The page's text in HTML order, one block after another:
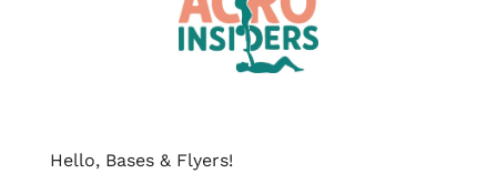
Hello, Bases & Flyers!